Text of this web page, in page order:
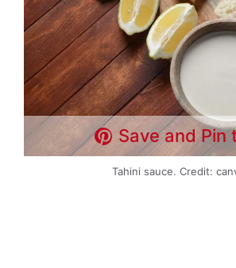
Save and Pin
Tahini sauce. Credit: